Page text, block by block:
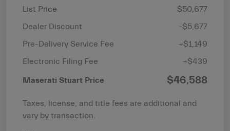
List Price
$50,677
Dealer Discount
-$5,677
Pre-Delivery Service Fee
+$1,149
Electronic Filing Fee
+$439
Maserati Stuart Price $46,588
Taxes, license, and title fees are additional and
vary by transaction.